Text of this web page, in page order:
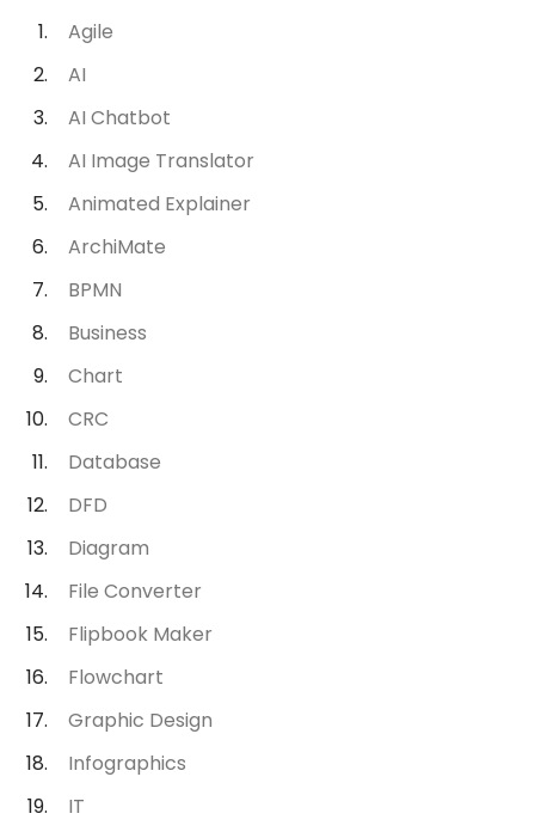
Agile
AI
AI Chatbot
AI Image Translator
Animated Explainer
ArchiMate
BPMN
Business
Chart
CRC
Database
DFD
Diagram
File Converter
Flipbook Maker
Flowchart
Graphic Design
Infographics
IT